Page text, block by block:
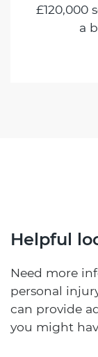
£120,000
a
Helpful
Need more
personal
can provide
you might